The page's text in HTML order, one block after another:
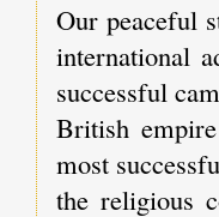
Our peaceful
international
successful
British
most
the religious